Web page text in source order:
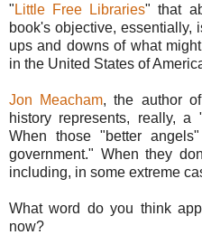
" Little Free Libraries" that
book's objective, essentially,
ups and downs of what
in the United States of
Jon Meacham, the author
history represents, really,
When those "better
government." When they
including, in some extreme
What word do you think
now?